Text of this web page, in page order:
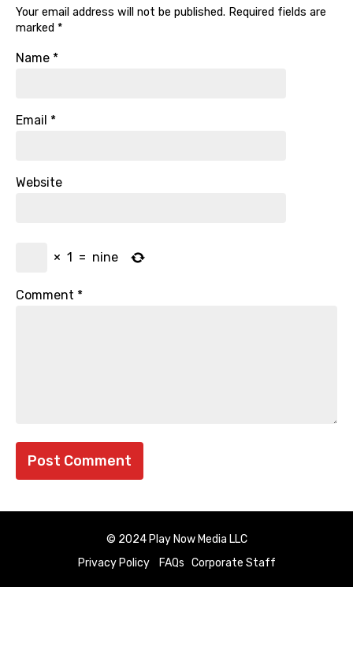
Your email address will not be published. Required fields are
marked *
Name *
Email *
Website
× 1 = nine
Comment *
© 2024 Play Now Media LLC
Privacy Policy
FAQs Corporate Staff